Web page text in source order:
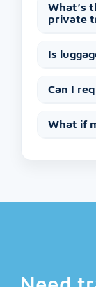
What’s
private
Is
Can I
What if